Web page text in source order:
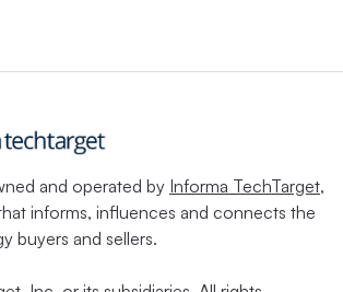
and operated by Informa TechTarget,
informs, influences and connects the
buyers and sellers.